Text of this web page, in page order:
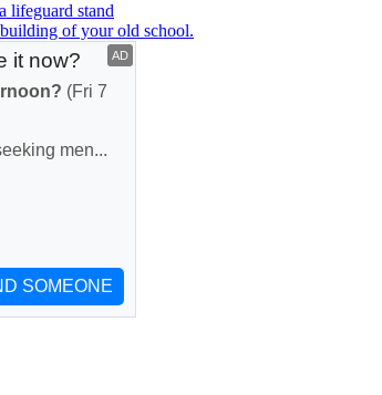
lifeguard stand
of your old school.